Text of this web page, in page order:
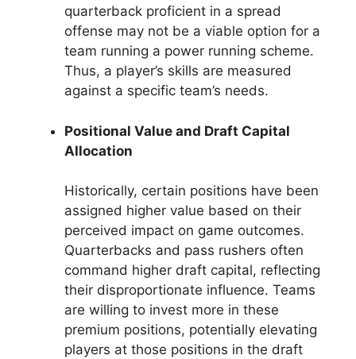
quarterback proficient in a spread
offense may not be a viable option for a
team running a power running scheme.
Thus, a player’s skills are measured
against a specific team’s needs.
Positional Value and Draft Capital
Allocation
Historically, certain positions have been
assigned higher value based on their
perceived impact on game outcomes.
Quarterbacks and pass rushers often
command higher draft capital, reflecting
their disproportionate influence. Teams
are willing to invest more in these
premium positions, potentially elevating
players at those positions in the draft